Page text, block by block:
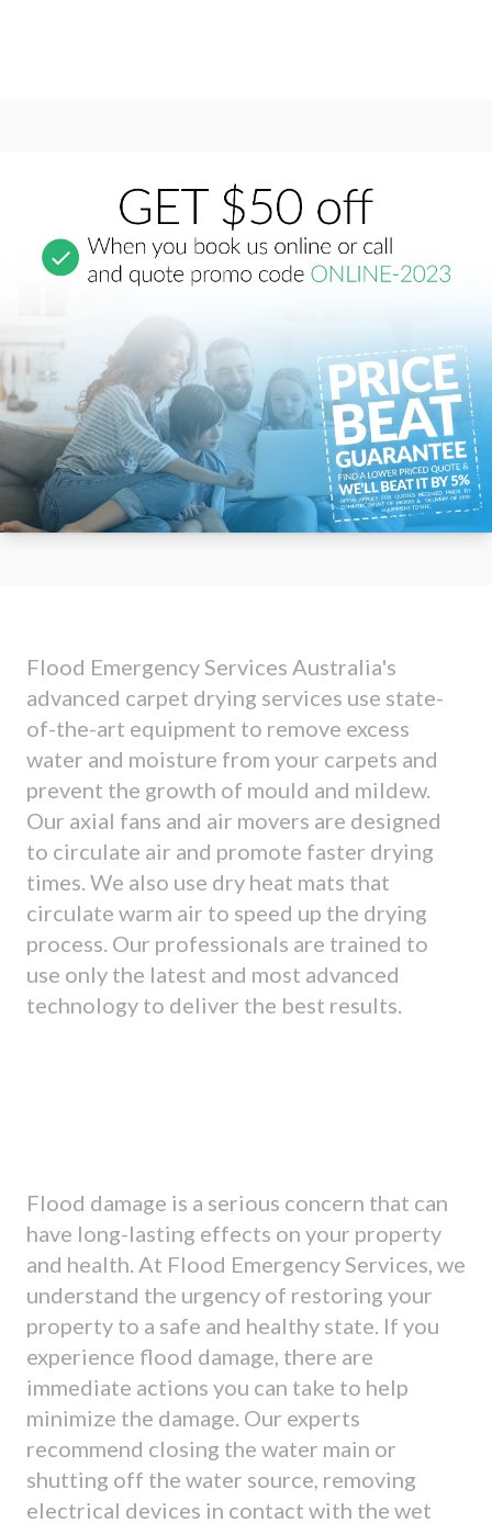
Flood Emergency Services Australia's
advanced carpet drying services use state-
of-the-art equipment to remove excess
water and moisture from your carpets and
prevent the growth of mould and mildew.
Our axial fans and air movers are designed
to circulate air and promote faster drying
times. We also use dry heat mats that
circulate warm air to speed up the drying
process. Our professionals are trained to
use only the latest and most advanced
technology to deliver the best results.
Flood damage is a serious concern that can
have long-lasting effects on your property
and health. At Flood Emergency Services, we
understand the urgency of restoring your
property to a safe and healthy state. If you
experience flood damage, there are
immediate actions you can take to help
minimize the damage. Our experts
recommend closing the water main or
shutting off the water source, removing
electrical devices in contact with the wet